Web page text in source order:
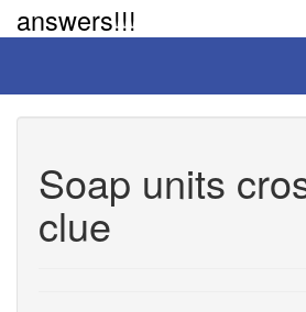
answers!!!
Soap units
clue